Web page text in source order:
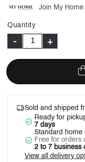
Join My
Quantity
- +
Sold and shipped
Ready for
7 days
Standard home
Free for orders
2 to 7 business
View all delivery